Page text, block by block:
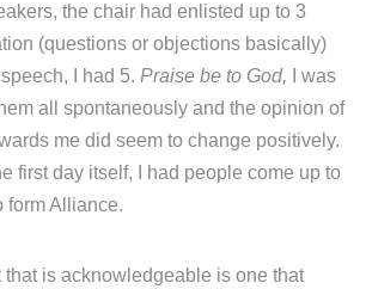
the chair had enlisted up to 3
(questions or objections basically)
I had 5.Praise be to God,
I was
all spontaneously and the opinion of
me did seem to change positively.
first day itself, I had people come up to
form Alliance.
is acknowledgeable is one that